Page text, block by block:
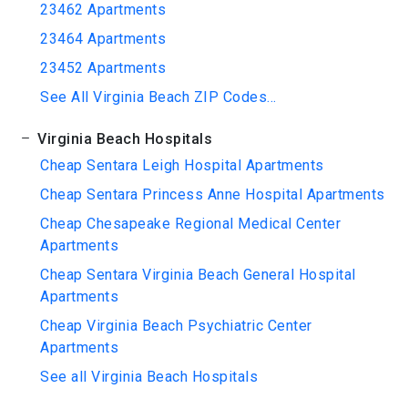
23462 Apartments
23464 Apartments
23452 Apartments
See All Virginia Beach ZIP Codes...
Virginia Beach Hospitals
Cheap Sentara Leigh Hospital Apartments
Cheap Sentara Princess Anne Hospital Apartments
Cheap Chesapeake Regional Medical Center
Apartments
Cheap Sentara Virginia Beach General Hospital
Apartments
Cheap Virginia Beach Psychiatric Center
Apartments
See all Virginia Beach Hospitals